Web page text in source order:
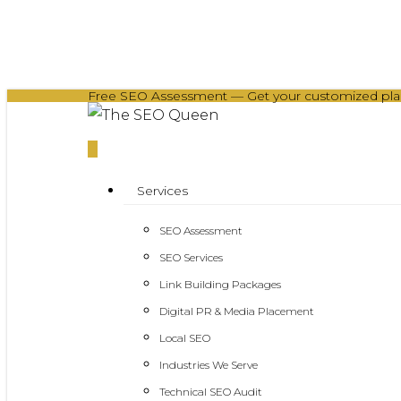
content
Free SEO Assessment — Get your customized
Services
SEO Assessment
SEO Services
Link Building Packages
Digital PR & Media Placement
Local SEO
Industries We Serve
Technical SEO Audit